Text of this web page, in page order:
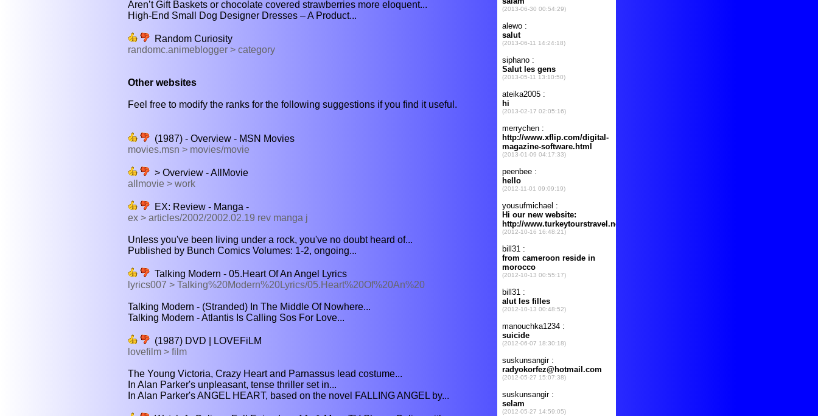
Aren’t Gift Baskets or chocolate covered strawberries more eloquent...
High-End Small Dog Designer Dresses – A Product...
Random Curiosity
randomc.animeblogger > category
Other websites
Feel free to modify the ranks for the following suggestions if you find it useful.
(1987) - Overview - MSN Movies
movies.msn > movies/movie
> Overview - AllMovie
allmovie > work
EX: Review - Manga -
ex > articles/2002/2002.02.19 rev manga j
Unless you've been living under a rock, you've no doubt heard of...
Published by Bunch Comics Volumes: 1-2, ongoing...
Talking Modern - 05.Heart Of An Angel Lyrics
lyrics007 > Talking%20Modern%20Lyrics/05.Heart%20Of%20An%20
Talking Modern - (Stranded) In The Middle Of Nowhere...
Talking Modern - Atlantis Is Calling Sos For Love...
(1987) DVD | LOVEFiLM
lovefilm > film
The Young Victoria, Crazy Heart and Parnassus lead costume...
In Alan Parker's unpleasant, tense thriller set in...
In Alan Parker's ANGEL HEART, based on the novel FALLING ANGEL by...